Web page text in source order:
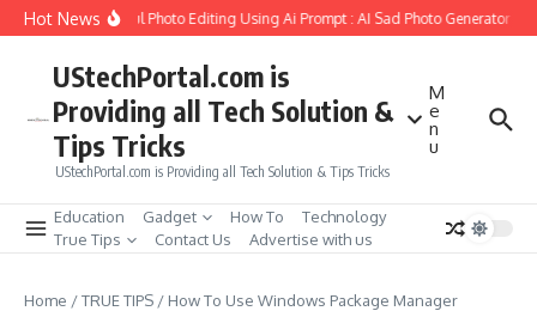
Skip to content
Hot News
Girlfriend Soul Photo Editing Using Ai Prompt : AI Sad Photo Generator
UStechPortal.com is
Providing all Tech Solution &
Tips Tricks
UStechPortal.com is Providing all Tech Solution & Tips Tricks
M
e
n
u
Education Gadget How To
Technology
True Tips
Contact Us Advertise with us
Home /TRUE TIPS / How To Use Windows Package Manager